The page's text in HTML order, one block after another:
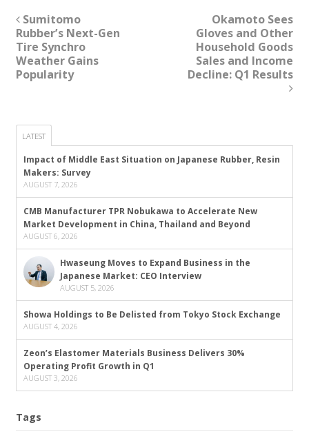
Sumitomo
Rubber’s Next-Gen
Tire Synchro
Weather Gains
Popularity
Okamoto Sees
Gloves and Other
Household Goods
Sales and Income
Decline: Q1 Results
LATEST
Impact of Middle East Situation on Japanese Rubber, Resin
Makers: Survey
AUGUST 7, 2026
CMB Manufacturer TPR Nobukawa to Accelerate New
Market Development in China, Thailand and Beyond
AUGUST 6, 2026
Hwaseung Moves to Expand Business in the
Japanese Market: CEO Interview
AUGUST 5, 2026
Showa Holdings to Be Delisted from Tokyo Stock Exchange
AUGUST 4, 2026
Zeon’s Elastomer Materials Business Delivers 30%
Operating Profit Growth in Q1
AUGUST 3, 2026
Tags